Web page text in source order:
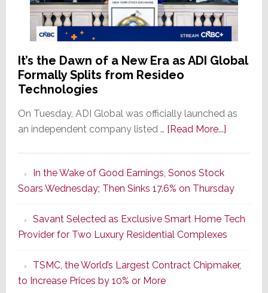
It’s the Dawn of a New Era as ADI Global
Formally Splits from Resideo
Technologies
On Tuesday, ADI Global was officially launched as
an independent company listed … [Read More...]about
of
a
New
Era
as
ADI
In the Wake of Good Earnings, Sonos Stock
Soars Wednesday; Then Sinks 17.6% on Thursday
Savant Selected as Exclusive Smart Home Tech
Provider for Two Luxury Residential Complexes
TSMC, the World’s Largest Contract Chipmaker,
to Increase Prices by 10% or More